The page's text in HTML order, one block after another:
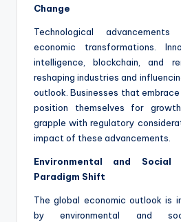
Change
Technological
economic transformations.
intelligence, blockchain, and
reshaping industries and
outlook. Businesses that
position themselves for
grapple with regulatory
impact of these advancements.
Environmental and Social
Paradigm Shift
The global economic outlook is
by environmental and